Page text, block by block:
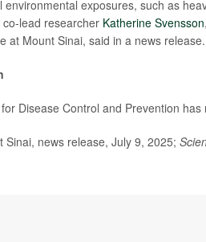
environmental exposures, such as
co-lead researcher Katherine Svensson
at Mount Sinai, said in a news release.
Disease Control and Prevention has
Sinai, news release, July 9, 2025;